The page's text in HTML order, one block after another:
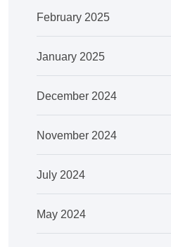
February 2025
January 2025
December 2024
November 2024
July 2024
May 2024